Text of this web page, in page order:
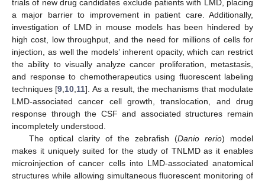
trials of new drug candidates exclude patients with LMD, placing
a major barrier to improvement in patient care. Additionally,
investigation of LMD in mouse models has been hindered by
high cost, low throughput, and the need for millions of cells for
injection, as well the models’ inherent opacity, which can restrict
the ability to visually analyze cancer proliferation, metastasis,
and response to chemotherapeutics using fluorescent labeling
techniques [9 10 11]. As a result, the mechanisms that modulate
LMD-associated cancer cell growth, translocation, and drug
response through the CSF and associated structures remain
incompletely understood.
The optical clarity of the zebrafish (Danio rerio) model
makes it uniquely suited for the study of TNLMD as it enables
microinjection of cancer cells into LMD-associated anatomical
structures while allowing simultaneous fluorescent monitoring of